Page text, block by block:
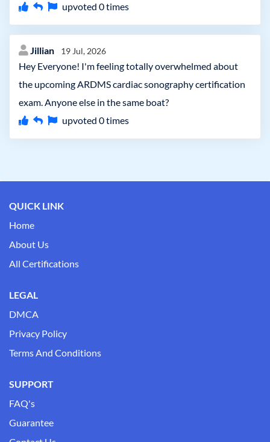
upvoted 0times
Jillian 19 Jul, 2026
Hey Everyone! I'm feeling totally overwhelmed about
the upcoming ARDMS cardiac sonography certification
exam. Anyone else in the same boat?
upvoted 0times
QUICK LINK
Home
About Us
All Certifications
LEGAL
DMCA
Privacy Policy
Terms And Conditions
SUPPORT
FAQ's
Guarantee